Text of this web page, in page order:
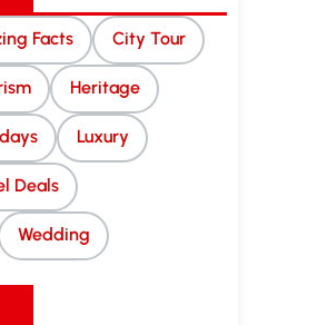
Facts City Tour
Heritage
Luxury
Deals
Wedding